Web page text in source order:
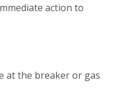
action to
at the breaker or gas